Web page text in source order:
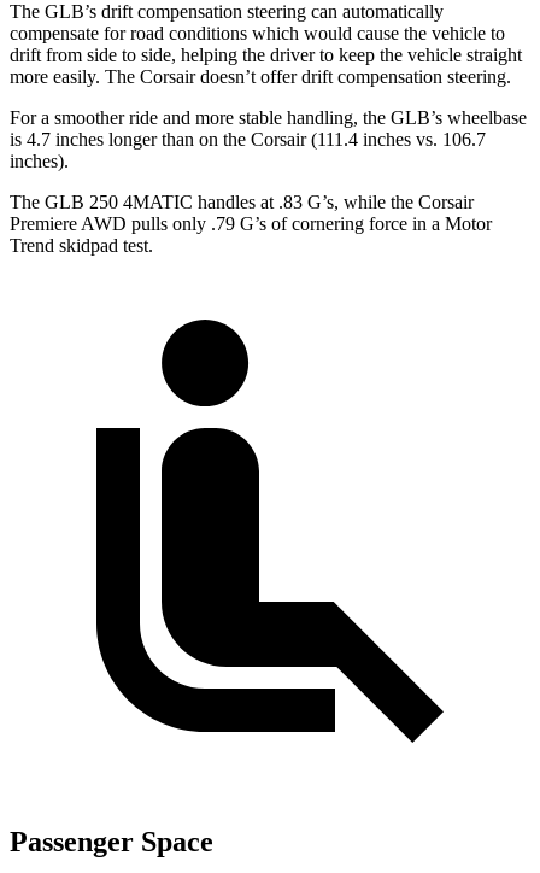
The GLB’s drift compensation steering can automatically
compensate for road conditions which would cause the vehicle to
drift from side to side, helping the driver to keep the vehicle straight
more easily. The Corsair doesn’t offer drift compensation steering.
For a smoother ride and more stable handling, the GLB’s wheelbase
is 4.7 inches longer than on the Corsair (111.4 inches vs. 106.7
inches).
The GLB 250 4MATIC handles at .83 G’s, while the Corsair
Premiere AWD pulls only .79 G’s of cornering force in a Motor
Trend skidpad test.
Passenger Space